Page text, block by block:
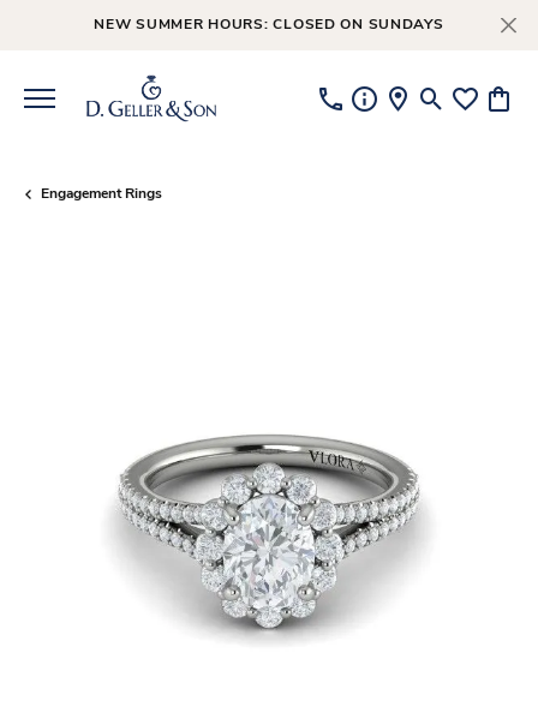
NEW SUMMER HOURS: CLOSED ON SUNDAYS
ToggleToggle
Engagement Rings